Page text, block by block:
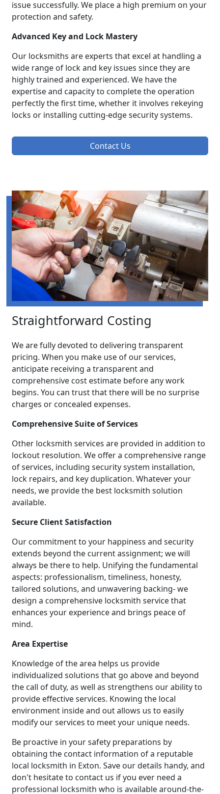
issue successfully. We place a high premium on your
protection and safety.
Advanced Key and Lock Mastery
Our locksmiths are experts that excel at handling a
wide range of lock and key issues since they are
highly trained and experienced. We have the
expertise and capacity to complete the operation
perfectly the first time, whether it involves rekeying
locks or installing cutting-edge security systems.
Contact Us
Straightforward Costing
We are fully devoted to delivering transparent
pricing. When you make use of our services,
anticipate receiving a transparent and
comprehensive cost estimate before any work
begins. You can trust that there will be no surprise
charges or concealed expenses.
Comprehensive Suite of Services
Other locksmith services are provided in addition to
lockout resolution. We offer a comprehensive range
of services, including security system installation,
lock repairs, and key duplication. Whatever your
needs, we provide the best locksmith solution
available.
Secure Client Satisfaction
Our commitment to your happiness and security
extends beyond the current assignment; we will
always be there to help. Unifying the fundamental
aspects: professionalism, timeliness, honesty,
tailored solutions, and unwavering backing- we
design a comprehensive locksmith service that
enhances your experience and brings peace of
mind.
Area Expertise
Knowledge of the area helps us provide
individualized solutions that go above and beyond
the call of duty, as well as strengthens our ability to
provide effective services. Knowing the local
environment inside and out allows us to easily
modify our services to meet your unique needs.
Be proactive in your safety preparations by
obtaining the contact information of a reputable
local locksmith in Exton. Save our details handy, and
don't hesitate to contact us if you ever need a
professional locksmith who is available around-the-